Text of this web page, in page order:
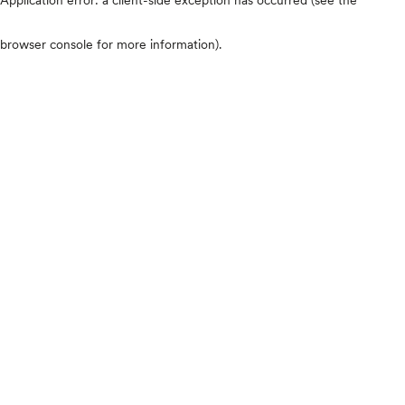
browser console for more information).